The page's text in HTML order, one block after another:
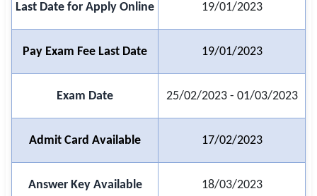
📍 Bihar
📍 Haryana
Last Date for Apply Online 19/01/2023
Pay Exam Fee Last Date 19/01/2023
Exam Date 25/02/2023 - 01/03/2023
Admit Card Available 17/02/2023
Answer Key Available 18/03/2023